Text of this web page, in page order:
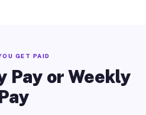
GET PAID
Pay or Weekly